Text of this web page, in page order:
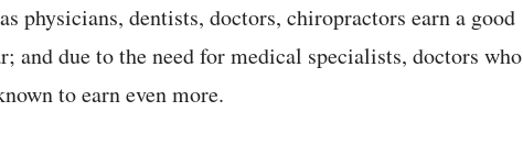
physicians, dentists, doctors, chiropractors earn a good
and due to the need for medical specialists, doctors who
to earn even more.